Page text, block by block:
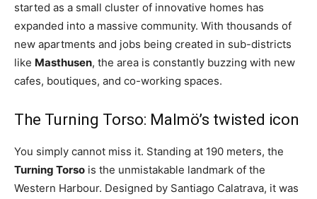
started as a small cluster of innovative homes has
expanded into a massive community. With thousands of
new apartments and jobs being created in sub-districts
like Masthusen, the area is constantly buzzing with new
cafes, boutiques, and co-working spaces.
The Turning Torso: Malmö’s twisted icon
You simply cannot miss it. Standing at 190 meters, the
Turning Torso is the unmistakable landmark of the
Western Harbour. Designed by Santiago Calatrava, it was